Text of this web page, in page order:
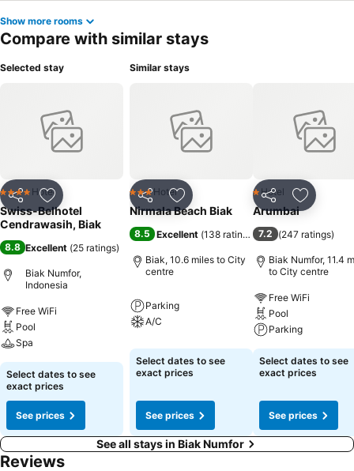
Show more rooms
Compare with similar stays
Selected stay
Share Add to favourites
4 Stars Hotel
Swiss-Belhotel
Cendrawasih, Biak
8.8 Excellent (25 ratings)
Biak Numfor,
Indonesia
Free WiFi
Pool
Spa
Select dates to see
exact prices
See prices
Similar stays
Share Add to favourites
3 StarsHotel
Nirmala Beach Biak
8.5 Excellent (138 ratings)
Biak, 10.6 miles to City
centre
Parking
A/C
Select dates to see
exact prices
See prices
Share Add to
1 Stars
Hotel
Arumbai
7.2 (247 ratings)
Biak Numfor, 11.4
to City centre
Free WiFi
Pool
Parking
Select dates to see
exact prices
See prices
See all stays in Biak Numfor
Reviews